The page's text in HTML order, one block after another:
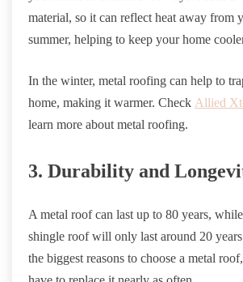
material, so it can reflect heat away from
summer, helping to keep your home
In the winter, metal roofing can help to
home, making it warmer. Check Allied
learn more about metal roofing.
3. Durability and
A metal roof can last up to 80 years,
shingle roof will only last around 20
the biggest reasons to choose a metal